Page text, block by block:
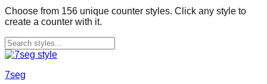
Choose from 156 unique counter styles. Click any style to
create a counter with it.
7seg